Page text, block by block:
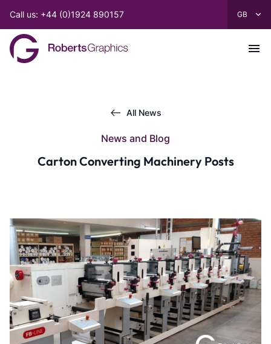
Call us: +44 (0)1924 890157
All News
News and Blog
Carton Converting Machinery Posts